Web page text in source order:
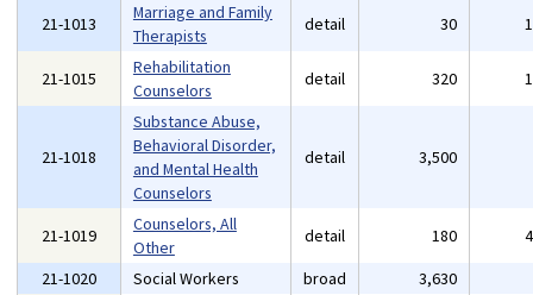
21-1013
Marriage and Family
Therapists
detail 30
21-1015
Rehabilitation
Counselors
detail 320
21-1018
Substance Abuse,
Behavioral Disorder,
and Mental Health
Counselors
detail 3,500
21-1019
Counselors, All
Other
detail 180
21-1020
Social Workers broad 3,630